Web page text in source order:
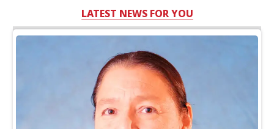
LATEST NEWS FOR YOU